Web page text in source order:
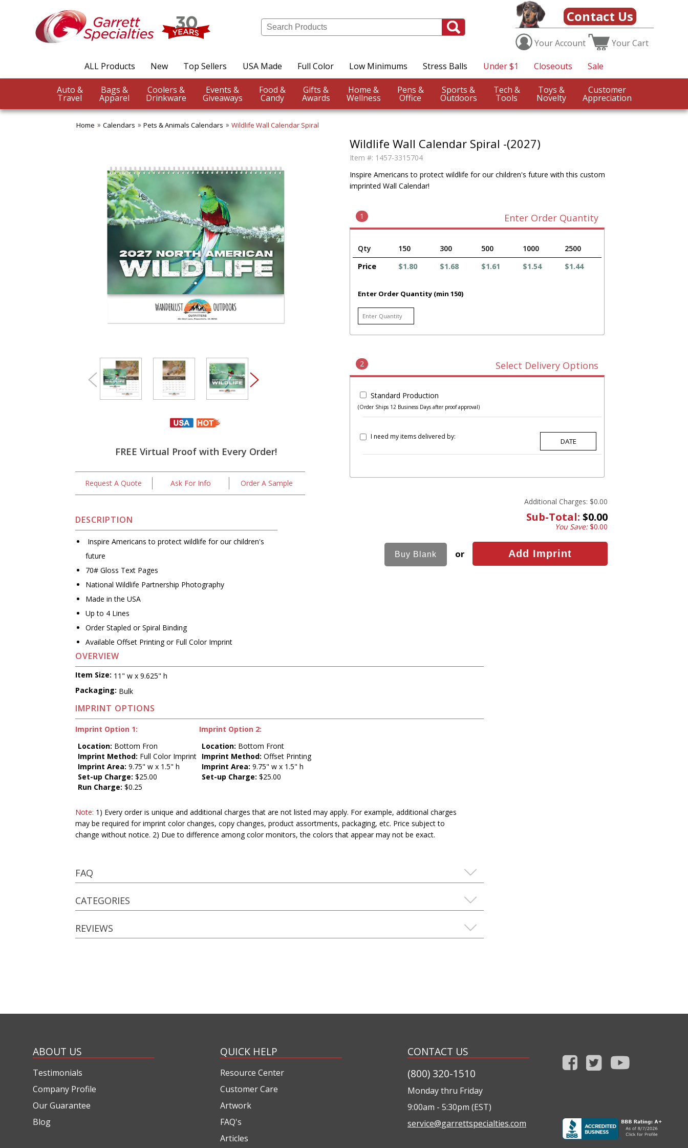
Contact Us
YourAccount YourCart
ALL Products New Top Sellers USA Made Full Color Low Minimums Stress Balls Under $1 Closeouts Sale
Auto &
Travel
Bags &
Apparel
Coolers &
Drinkware
Events &
Giveaways
Food &
Candy
Gifts &
Awards
Home &
Wellness
Pens &
Office
Sports &
Outdoors
Tech &
Tools
Toys &
Novelty
Customer
Appreciation
Home Calendars Pets & Animals Calendars Wildlife Wall Calendar Spiral
FREE Virtual Proof with Every Order!
Request A Quote Ask For Info Order A Sample
DESCRIPTION
Inspire Americans to protect wildlife for our children's
future
70# Gloss Text Pages
National Wildlife Partnership Photography
Made in the USA
Up to 4 Lines
Order Stapled or Spiral Binding
Available Offset Printing or Full Color Imprint
Wildlife Wall Calendar Spiral -(2027)
Item #: 1457-3315704
Inspire Americans to protect wildlife for our children's future with this custom
imprinted Wall Calendar!
1 Enter Order Quantity
Qty 150 300 500 1000
2500
Price
$1.80 $1.68 $1.61 $1.54 $1.44
Enter Order Quantity (min 150)
2 Select Delivery Options
Standard Production
(Order Ships 12 Business Days after proof approval)
I need my items delivered by:
Additional Charges: $0.00
Sub-Total: $0.00
You Save:$0.00
or
OVERVIEW
Item Size: 11" w x 9.625" h
Packaging: Bulk
IMPRINT OPTIONS
Imprint Option 1:
Location: Bottom Fron
Imprint Method: Full Color Imprint
Imprint Area: 9.75" w x 1.5" h
Set-up Charge: $25.00
Run Charge: $0.25
Imprint Option 2:
Location: Bottom Front
Imprint Method: Offset Printing
Imprint Area: 9.75" w x 1.5" h
Set-up Charge: $25.00
Note: 1) Every order is unique and additional charges that are not listed may apply. For example, additional charges
may be required for imprint color changes, copy changes, product assortments, packaging, etc. Price subject to
change without notice. 2) Due to difference among color monitors, the colors that appear may not be exact.
FAQ
CATEGORIES
REVIEWS
ABOUT US
Testimonials
Company Profile
Our Guarantee
Blog
QUICK HELP
Resource Center
Customer Care
Artwork
FAQ's
Articles
CONTACT US
(800) 320-1510
Monday thru Friday
9:00am - 5:30pm (EST)
service@garrettspecialties.com